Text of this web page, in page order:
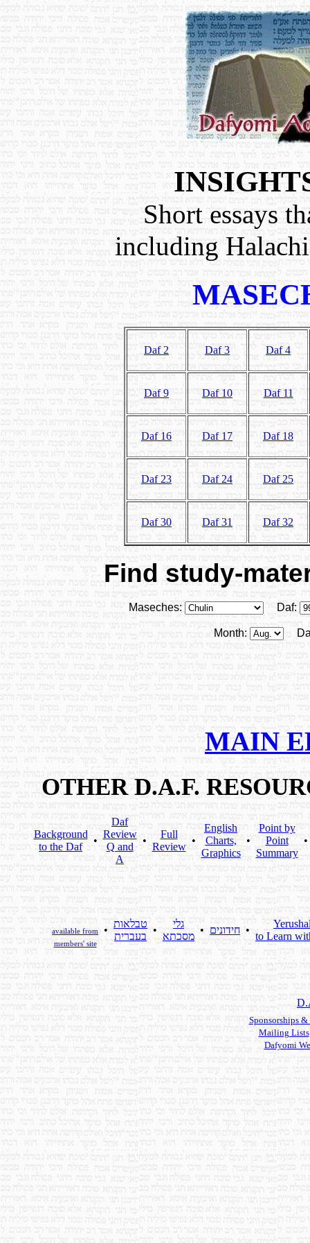
Short essays
including
Daf 2 Daf 3 Daf 4
Daf 9 Daf 10 Daf 11
Daf 16 Daf 17 Daf 18
Daf 23 Daf 24 Daf 25
Daf 30 Daf 31 Daf 32
Find study-
Maseches: Daf:
Month:
MAIN
OTHER D.A.F.
Background
to the Daf
•
Daf
Review
Q and
A
•
Full
Review
•
English
Charts,
Graphics
•
Point by
Point
Summary
•
available from
members' site
•
טבלאות
בעברית
•
גלי
מסכתא
• חידונים •
to Learn
Sponsorships
Mailing Lists
Dafyomi